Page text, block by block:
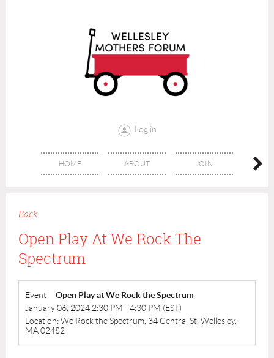
Log in
HOME ABOUT JOIN
Back
Open Play At We Rock The
Spectrum
Event
Open Play at We Rock the Spectrum
January 06, 2024 2:30 PM - 4:30 PM (EST)
Location: We Rock the Spectrum, 34 Central St, Wellesley,
MA 02482